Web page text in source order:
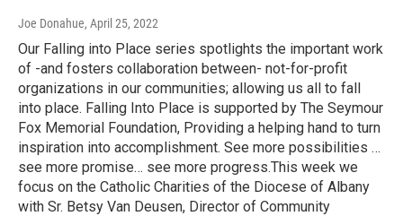
Joe Donahue, April 25, 2022
Our Falling into Place series spotlights the important work
of -and fosters collaboration between- not-for-profit
organizations in our communities; allowing us all to fall
into place. Falling Into Place is supported by The Seymour
Fox Memorial Foundation, Providing a helping hand to turn
inspiration into accomplishment. See more possibilities …
see more promise… see more progress.This week we
focus on the Catholic Charities of the Diocese of Albany
with Sr. Betsy Van Deusen, Director of Community